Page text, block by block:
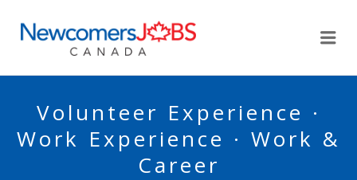
Volunteer Experience ·
Work Experience · Work &
Career